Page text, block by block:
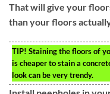
That will give your
than your floors
TIP! Staining the floors of
is cheaper to stain a
look can be very trendy.